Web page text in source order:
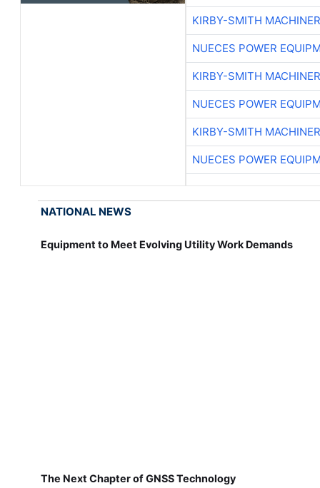
KIRBY-SMITH
NUECES POWER
KIRBY-SMITH
NUECES POWER
KIRBY-SMITH
NUECES POWER
NATIONAL NEWS
Equipment to Meet Evolving Utility Work Demands
The Next Chapter of GNSS Technology